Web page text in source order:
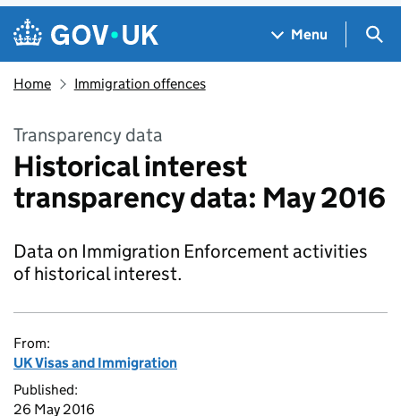
Skip to main content
Navigation menu
Menu
Home Immigration offences
Transparency data
Historical interest
transparency data: May 2016
Data on Immigration Enforcement activities
of historical interest.
From:
UK Visas and Immigration
Published:
26 May 2016